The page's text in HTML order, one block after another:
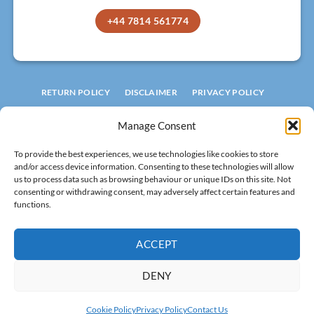
Manage Consent
To provide the best experiences, we use technologies like cookies to store
and/or access device information. Consenting to these technologies will allow
us to process data such as browsing behaviour or unique IDs on this site. Not
consenting or withdrawing consent, may adversely affect certain features and
functions.
ACCEPT
DENY
Cookie PolicyPrivacy PolicyContact Us
+44 7814 561774
LIMITED
Registered in England
No 15994601.
VAT: 502 8320 29
RETURN POLICY DISCLAIMER PRIVACY POLICY
TERMS AND CONDITIONS COOKIE POLICY
Visa MasterCard
Stripe PayPal